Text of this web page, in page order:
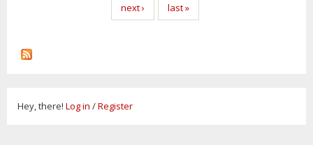
next › last »
Hey, there! Log in /Register